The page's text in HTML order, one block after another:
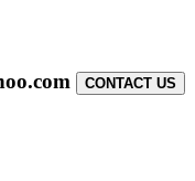
CONTACT US